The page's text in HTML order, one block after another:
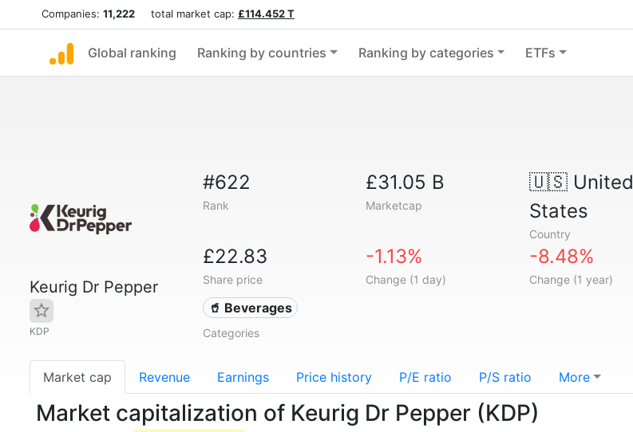
Companies: 11,222 total market cap: £114.452 T
Global ranking Ranking by countries Ranking by categories ETFs
Keurig Dr Pepper
KDP
#622
Rank
£31.05 B
Marketcap
🇺🇸United
States
Country
£22.83
Share price
-1.13%
Change (1 day)
-8.48%
Change (1 year)
🥤 Beverages
Categories
Market cap Revenue Earnings Price history P/E ratio P/S ratio More
Market capitalization of Keurig Dr Pepper (KDP)